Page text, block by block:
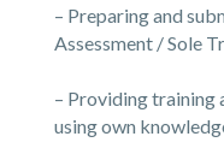
– Preparing and
Assessment / Sole
– Providing training
using own